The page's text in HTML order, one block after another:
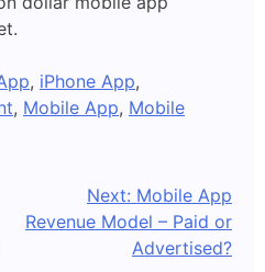
, iPhone App,
, Mobile App, Mobile
Next: Mobile App
Revenue Model – Paid or
Advertised?